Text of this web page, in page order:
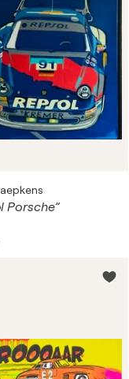
Porsche”